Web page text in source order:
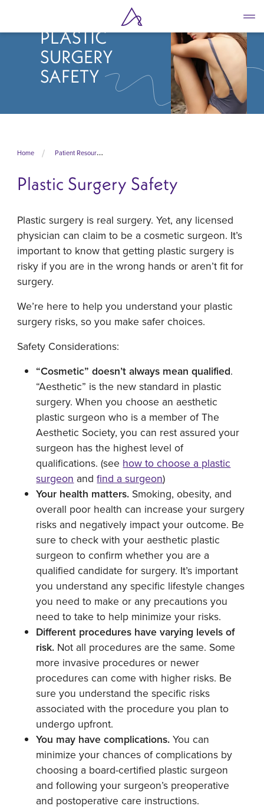
main
PLASTIC
SURGERY
SAFETY
Home Patient Resources
Plastic Surgery Safety
Plastic surgery is real surgery. Yet, any licensed
physician can claim to be a cosmetic surgeon. It’s
important to know that getting plastic surgery is
risky if you are in the wrong hands or aren’t fit for
surgery.
We’re here to help you understand your plastic
surgery risks, so you make safer choices.
Safety Considerations:
“Cosmetic” doesn’t always mean qualified.
“Aesthetic” is the new standard in plastic
surgery. When you choose an aesthetic
plastic surgeon who is a member of The
Aesthetic Society, you can rest assured your
surgeon has the highest level of
qualifications. (see how to choose a plastic
surgeon andfind a surgeon)
Your health matters. Smoking, obesity, and
overall poor health can increase your surgery
risks and negatively impact your outcome. Be
sure to check with your aesthetic plastic
surgeon to confirm whether you are a
qualified candidate for surgery. It’s important
you understand any specific lifestyle changes
you need to make or any precautions you
need to take to help minimize your risks.
Different procedures have varying levels of
risk. Not all procedures are the same. Some
more invasive procedures or newer
procedures can come with higher risks. Be
sure you understand the specific risks
associated with the procedure you plan to
undergo upfront.
You may have complications. You can
minimize your chances of complications by
choosing a board-certified plastic surgeon
and following your surgeon’s preoperative
and postoperative care instructions.